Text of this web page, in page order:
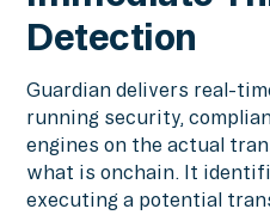
Detection
Guardian delivers real-
running security,
engines on the actual
what is onchain. It
executing a potential